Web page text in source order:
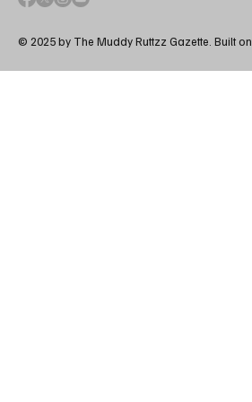
© 2025 by The Muddy Ruttzz Gazette. Built on